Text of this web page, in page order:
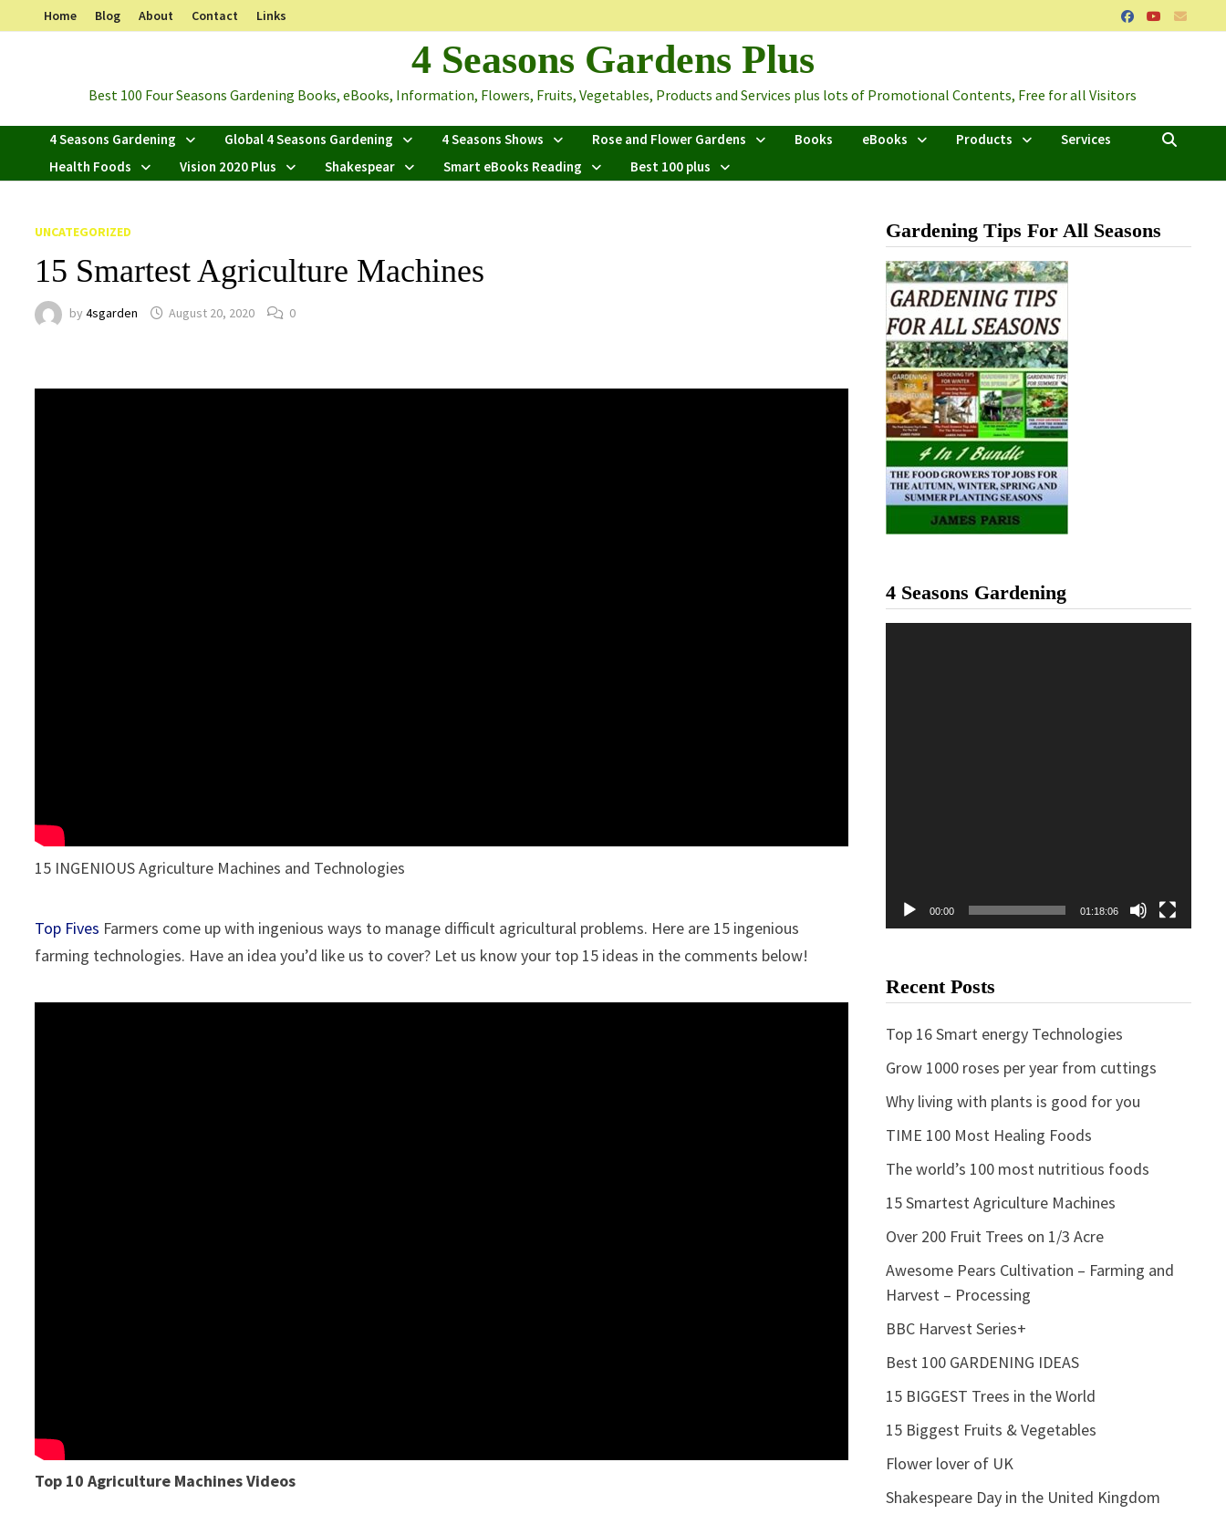
to
Home Blog About Contact Links
4 Seasons Gardens Plus
Best 100 Four Seasons Gardening Books, eBooks, Information, Flowers, Fruits, Vegetables, Products and Services plus lots of Promotional Contents, Free for all Visitors
4 Seasons Gardening Global 4 Seasons Gardening 4 Seasons Shows Rose and Flower Gardens Books eBooks Products
Services
Health Foods
Vision 2020 Plus Shakespear Smart eBooks Reading Best 100 plus
UNCATEGORIZED
15 Smartest Agriculture Machines
by4sgarden August 20, 2020 0
15 INGENIOUS Agriculture Machines and Technologies
Top Fives Farmers come up with ingenious ways to manage difficult agricultural problems. Here are 15 ingenious
farming technologies. Have an idea you’d like us to cover? Let us know your top 15 ideas in the comments below!
Top 10 Agriculture Machines Videos
Gardening Tips For All Seasons
4 Seasons Gardening
00:00 01:18:06
Recent Posts
Top 16 Smart energy Technologies
Grow 1000 roses per year from cuttings
Why living with plants is good for you
TIME 100 Most Healing Foods
The world’s 100 most nutritious foods
15 Smartest Agriculture Machines
Over 200 Fruit Trees on 1/3 Acre
Awesome Pears Cultivation – Farming and
Harvest – Processing
BBC Harvest Series+
Best 100 GARDENING IDEAS
15 BIGGEST Trees in the World
15 Biggest Fruits & Vegetables
Flower lover of UK
Shakespeare Day in the United Kingdom